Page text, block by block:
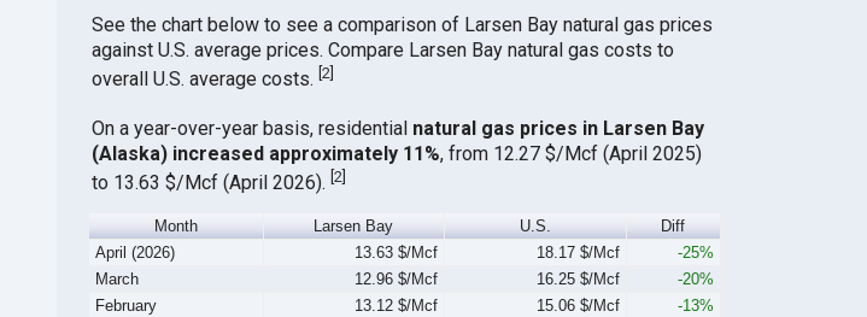
See the chart below to see a comparison of Larsen Bay natural gas prices
against U.S. average prices. Compare Larsen Bay natural gas costs to
overall U.S. average costs. [2]
On a year-over-year basis, residential natural gas prices in Larsen Bay
(Alaska) increased approximately 11%, from 12.27 $/Mcf (April 2025)
to 13.63 $/Mcf (April 2026). 2
Month Larsen Bay U.S.
Diff
April (2026)
13.63 $/Mcf 18.17 $/Mcf
-25%
March
12.96 $/Mcf 16.25 $/Mcf
-20%
February
13.12 $/Mcf 15.06 $/Mcf
-13%